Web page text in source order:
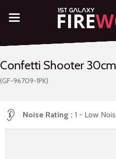
Confetti Shooter
(GF-96709-1PK)
Noise Rating 1 - Low